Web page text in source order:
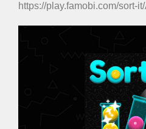
https://play.famobi.com/sort-